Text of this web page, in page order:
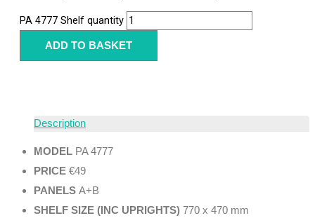
PA 4777 Shelf quantity
ADD TO BASKET
Description
MODEL PA 4777
PRICE €49
PANELS A+B
SHELF SIZE (INC UPRIGHTS) 770 x 470 mm